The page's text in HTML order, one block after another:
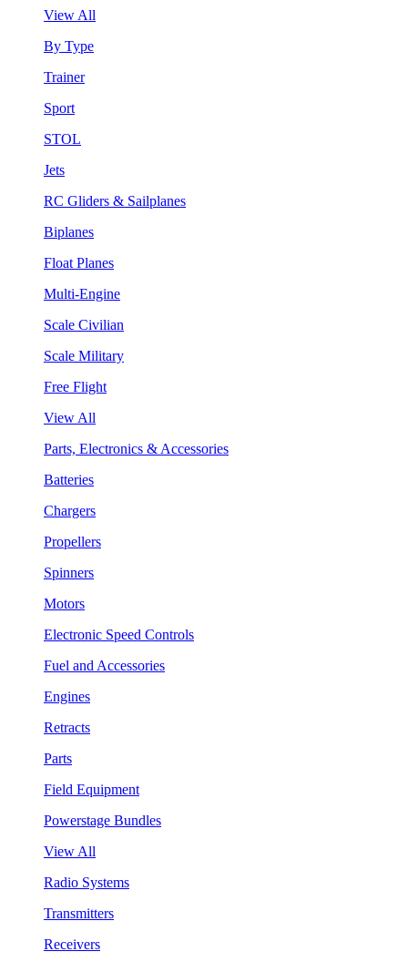
View All
By Type
Trainer
Sport
STOL
Jets
RC Gliders & Sailplanes
Biplanes
Float Planes
Multi-Engine
Scale Civilian
Scale Military
Free Flight
View All
Parts, Electronics & Accessories
Batteries
Chargers
Propellers
Spinners
Motors
Electronic Speed Controls
Fuel and Accessories
Engines
Retracts
Parts
Field Equipment
Powerstage Bundles
View All
Radio Systems
Transmitters
Receivers